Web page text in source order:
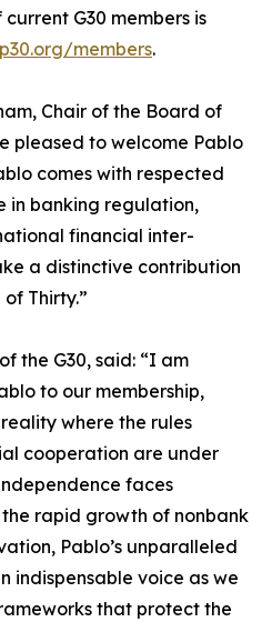
G30 members is
members.
Chair of the Board of
pleased to welcome Pablo
comes with respected
in banking regulation,
financial inter-
a distinctive contribution
Thirty.”
the G30, said: “I am
to our membership,
where the rules
cooperation are under
faces
rapid growth of nonbank
Pablo’s unparalleled
indispensable voice as we
that protect the